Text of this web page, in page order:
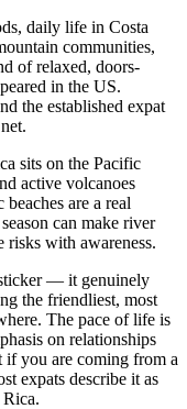
daily life in Costa
communities,
of relaxed, doors-
in the US.
the established expat
sits on the Pacific
active volcanoes
are a real
can make river
risks with awareness.
— it genuinely
the friendliest, most
The pace of life is
on relationships
if you are coming from a
expats describe it as